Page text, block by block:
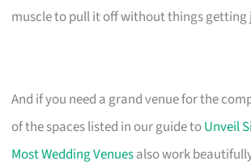
muscle to pull it off without things getting
And if you need a grand venue for the
of the spaces listed in our guide toUnveil
Most Wedding Venuesalso work